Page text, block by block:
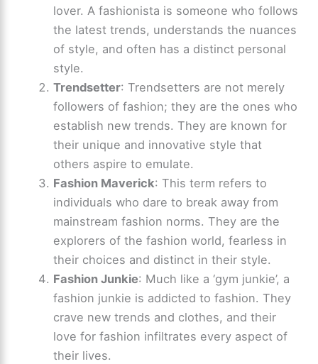
lover. A fashionista is someone who follows
the latest trends, understands the nuances
of style, and often has a distinct personal
style.
Trendsetter: Trendsetters are not merely
followers of fashion; they are the ones who
establish new trends. They are known for
their unique and innovative style that
others aspire to emulate.
Fashion Maverick: This term refers to
individuals who dare to break away from
mainstream fashion norms. They are the
explorers of the fashion world, fearless in
their choices and distinct in their style.
Fashion Junkie: Much like a ‘gym junkie’, a
fashion junkie is addicted to fashion. They
crave new trends and clothes, and their
love for fashion infiltrates every aspect of
their lives.